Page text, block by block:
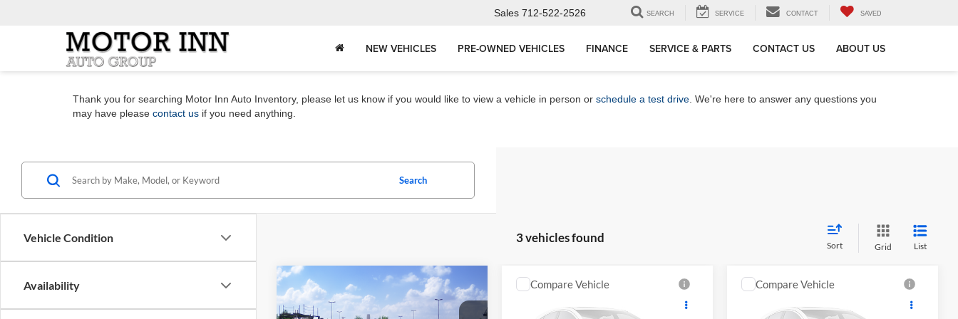
Sales 712-522-2526 SEARCH SERVICE CONTACT SAVED
NEW VEHICLES PRE-OWNED VEHICLES FINANCE SERVICE & PARTS CONTACT US ABOUT US
Thank you for searching Motor Inn Auto Inventory, please let us know if you would like to view a vehicle in person or schedule a test drive . We're here to answer any questions you
may have please contact us if you need anything.
Vehicle Condition
Availability
Search
3 vehicles found
Sort Grid List
2026Toyota CorollaLE
$26,972
MARKET PRICE
Compare Vehicle
Toyota Corolla
$29,368
MARKET PRICE
Compare Vehicle
Toyota Corolla
$27,339
MARKET PRICE
Compare Vehicle